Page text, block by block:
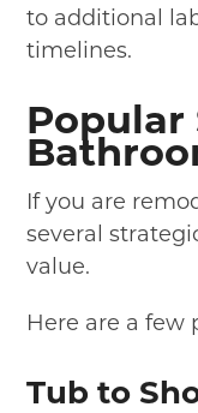
to additional
timelines.
Popular
If you are
several
value.
Here are a few
Tub to